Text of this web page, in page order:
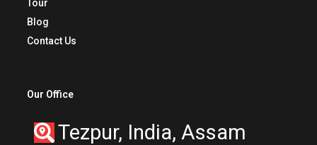
Tour
Blog
Contact Us
Our Office
Tezpur, India, Assam